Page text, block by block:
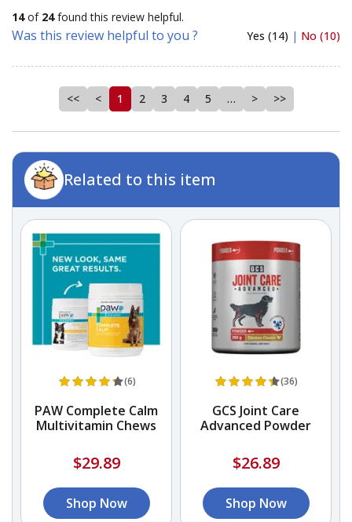
14of 24found this review helpful.
Was this review helpful to you ? Yes (14) | No (10)
<< < 1 2 3 4 5 … > >>
Related to this item
(6)
PAW Complete Calm
Multivitamin Chews
$29.89
Shop Now
(36)
GCS Joint Care
Advanced Powder
$26.89
Shop Now